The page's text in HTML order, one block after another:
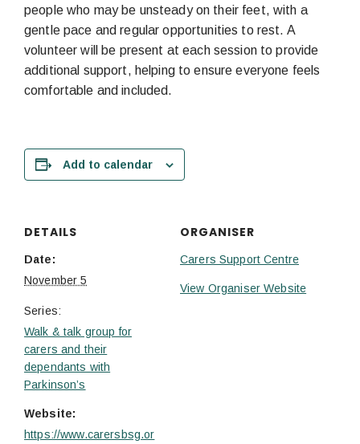
people who may be unsteady on their feet, with a
gentle pace and regular opportunities to rest. A
volunteer will be present at each session to provide
additional support, helping to ensure everyone feels
comfortable and included.
Add to calendar
DETAILS
Date:
November 5
Series:
Walk & talk group for
carers and their
dependants with
Parkinson’s
Website:
https://www.carersbsg.or
ORGANISER
Carers Support Centre
View Organiser Website